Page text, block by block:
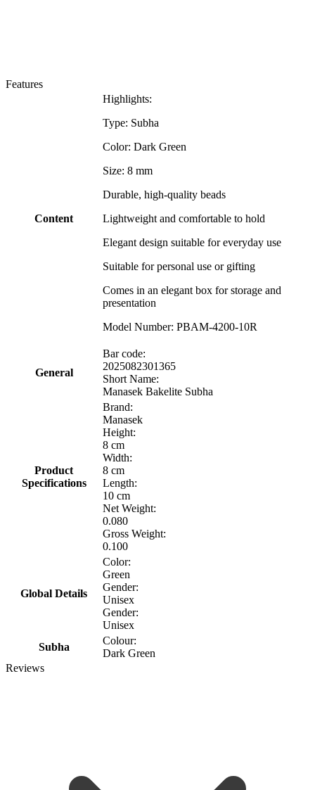
Features
Content
Highlights:
Type: Subha
Color: Dark Green
Size: 8 mm
Durable, high-quality beads
Lightweight and comfortable to hold
Elegant design suitable for everyday use
Suitable for personal use or gifting
Comes in an elegant box for storage and
presentation
Model Number: PBAM-4200-10R
General
Bar code:
2025082301365
Short Name:
Manasek Bakelite Subha
Product
Specifications
Brand:
Manasek
Height:
8 cm
Width:
8 cm
Length:
10 cm
Net Weight:
0.080
Gross Weight:
0.100
Global Details
Color:
Green
Gender:
Unisex
Gender:
Unisex
Subha
Colour:
Dark Green
Reviews